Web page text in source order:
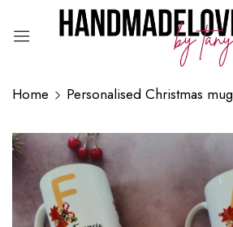
Home Personalised Christmas mug